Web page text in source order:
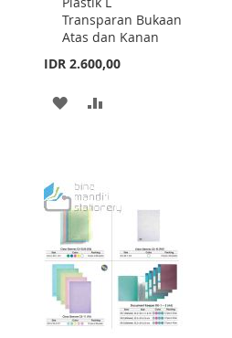
Transparan Bukaan
Atas dan Kanan
IDR 2.600,00
ADD
LIST